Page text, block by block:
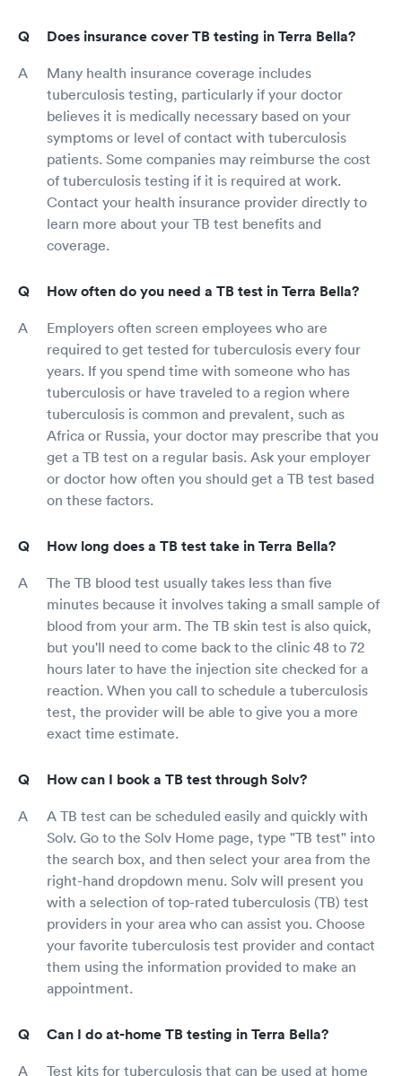
Does insurance cover TB testing in Terra Bella?
Many health insurance coverage includes
tuberculosis testing, particularly if your doctor
believes it is medically necessary based on your
symptoms or level of contact with tuberculosis
patients. Some companies may reimburse the cost
of tuberculosis testing if it is required at work.
Contact your health insurance provider directly to
learn more about your TB test benefits and
coverage.
How often do you need a TB test in Terra Bella?
Employers often screen employees who are
required to get tested for tuberculosis every four
years. If you spend time with someone who has
tuberculosis or have traveled to a region where
tuberculosis is common and prevalent, such as
Africa or Russia, your doctor may prescribe that you
get a TB test on a regular basis. Ask your employer
or doctor how often you should get a TB test based
on these factors.
How long does a TB test take in Terra Bella?
The TB blood test usually takes less than five
minutes because it involves taking a small sample of
blood from your arm. The TB skin test is also quick,
but you'll need to come back to the clinic 48 to 72
hours later to have the injection site checked for a
reaction. When you call to schedule a tuberculosis
test, the provider will be able to give you a more
exact time estimate.
How can I book a TB test through Solv?
A TB test can be scheduled easily and quickly with
Solv. Go to the Solv Home page, type "TB test" into
the search box, and then select your area from the
right-hand dropdown menu. Solv will present you
with a selection of top-rated tuberculosis (TB) test
providers in your area who can assist you. Choose
your favorite tuberculosis test provider and contact
them using the information provided to make an
appointment.
Can I do at-home TB testing in Terra Bella?
Test kits for tuberculosis that can be used at home